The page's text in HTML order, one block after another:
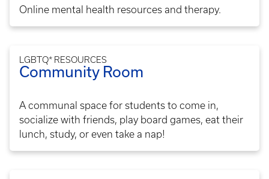
Online mental health resources and therapy.
LGBTQ* RESOURCES
Community Room
A communal space for students to come in,
socialize with friends, play board games, eat their
lunch, study, or even take a nap!